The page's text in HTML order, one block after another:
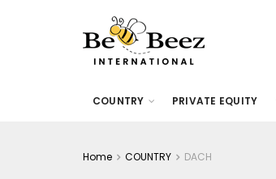
COUNTRY PRIVATE EQUITY
Home COUNTRY DACH